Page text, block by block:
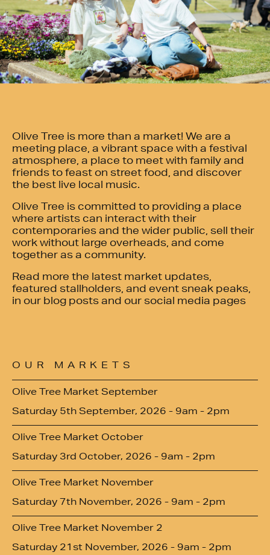
Olive Tree is more than a market! We are a
meeting place, a vibrant space with a festival
atmosphere, a place to meet with family and
friends to feast on street food, and discover
the best live local music.
Olive Tree is committed to providing a place
where artists can interact with their
contemporaries and the wider public, sell their
work without large overheads, and come
together as a community.
Read more the latest market updates,
featured stallholders, and event sneak peaks,
in our blog posts and our social media pages
OUR MARKETS
Olive Tree Market September
Saturday 5th September, 2026 - 9am - 2pm
Olive Tree Market October
Saturday 3rd October, 2026 - 9am - 2pm
Olive Tree Market November
Saturday 7th November, 2026 - 9am - 2pm
Olive Tree Market November 2
Saturday 21st November, 2026 - 9am - 2pm